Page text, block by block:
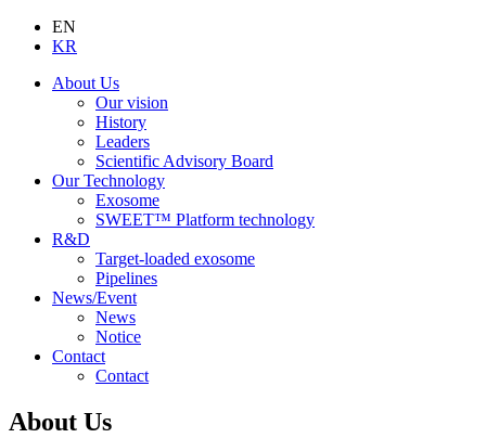
EN
KR
About Us
Our vision
History
Leaders
Scientific Advisory Board
Our Technology
Exosome
SWEET™ Platform technology
R&D
Target-loaded exosome
Pipelines
News/Event
News
Notice
Contact
Contact
About Us